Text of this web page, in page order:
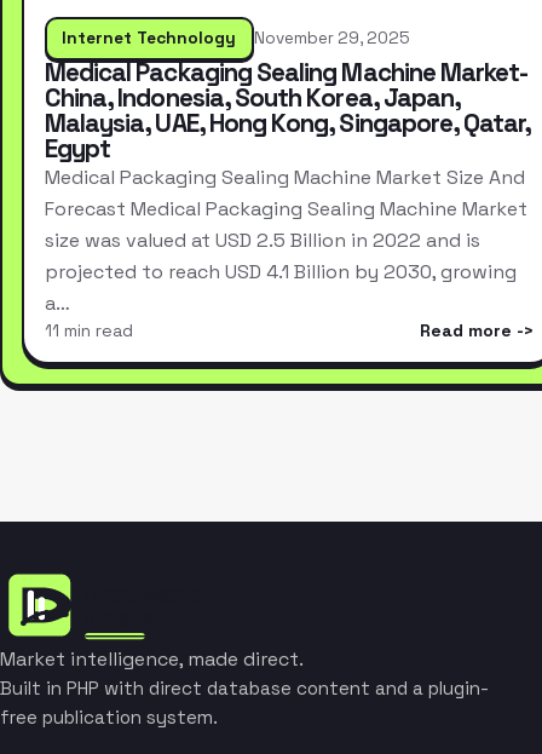
Internet Technology November 29, 2025
Medical Packaging Sealing Machine Market-
China, Indonesia, South Korea, Japan,
Malaysia, UAE, Hong Kong, Singapore, Qatar,
Egypt
Medical Packaging Sealing Machine Market Size And
Forecast Medical Packaging Sealing Machine Market
size was valued at USD 2.5 Billion in 2022 and is
projected to reach USD 4.1 Billion by 2030, growing
a…
11 min read Read more
Market intelligence, made direct.
Built in PHP with direct database content and a plugin-
free publication system.